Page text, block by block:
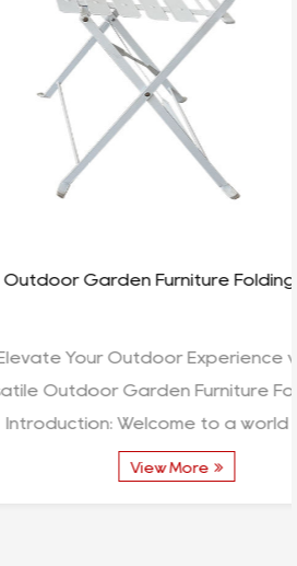
Furniture Folding Table
Experience with the
Furniture Folding Table
to a world where
meets ...